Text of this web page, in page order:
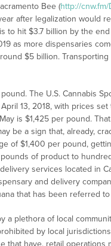
Bee (http://cnw.fm/
after legalization would
to hit $3.7 billion by the
as more dispensaries
$5 billion.
The U.S. Cannabis
13, 2018, with prices set
is $1,425 per pound.
be a sign that, already,
of $1,400 per pound,
of product to
services located in
and delivery
that has been referred
a plethora of local
by local
that have, retail operations